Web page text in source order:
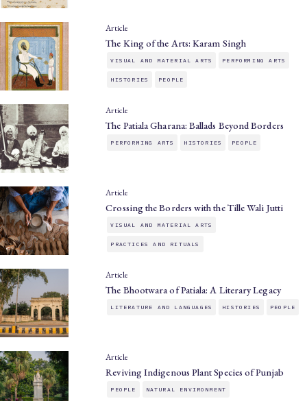
Article
The King of the Arts: Karam Singh
VISUAL AND MATERIAL ARTS PERFORMING ARTS
HISTORIES PEOPLE
Article
The Patiala Gharana: Ballads Beyond Borders
PERFORMING ARTS HISTORIES PEOPLE
Article
Crossing the Borders with the Tille Wali Jutti
VISUAL AND MATERIAL ARTS
PRACTICES AND RITUALS
Article
The Bhootwara of Patiala: A Literary Legacy
LITERATURE AND LANGUAGES HISTORIES PEOPLE
Article
Reviving Indigenous Plant Species of Punjab
PEOPLE NATURAL ENVIRONMENT